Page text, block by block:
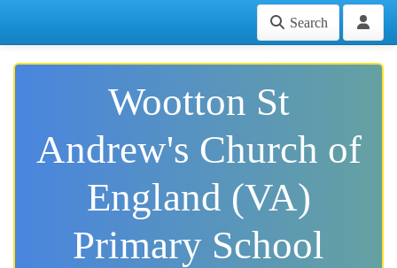
Search
Wootton St
Andrew's Church of
England (VA)
Primary School